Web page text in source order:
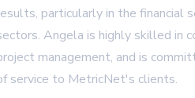
particularly in the financial
Angela is highly skilled in
management, and is
service to MetricNet's clients.